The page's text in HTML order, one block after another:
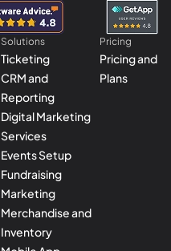
Solutions
Ticketing
CRM and
Reporting
Digital Marketing
Services
Events Setup
Fundraising
Marketing
Merchandise and
Inventory
Pricing
Pricing and
Plans